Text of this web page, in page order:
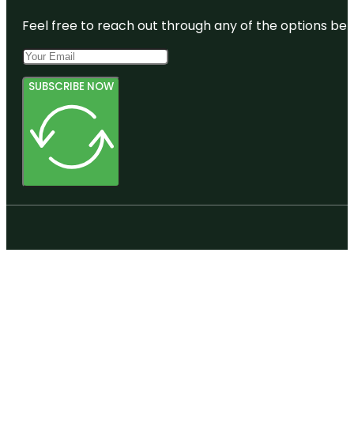
Feel free to reach out through any of the options
SUBSCRIBE NOW